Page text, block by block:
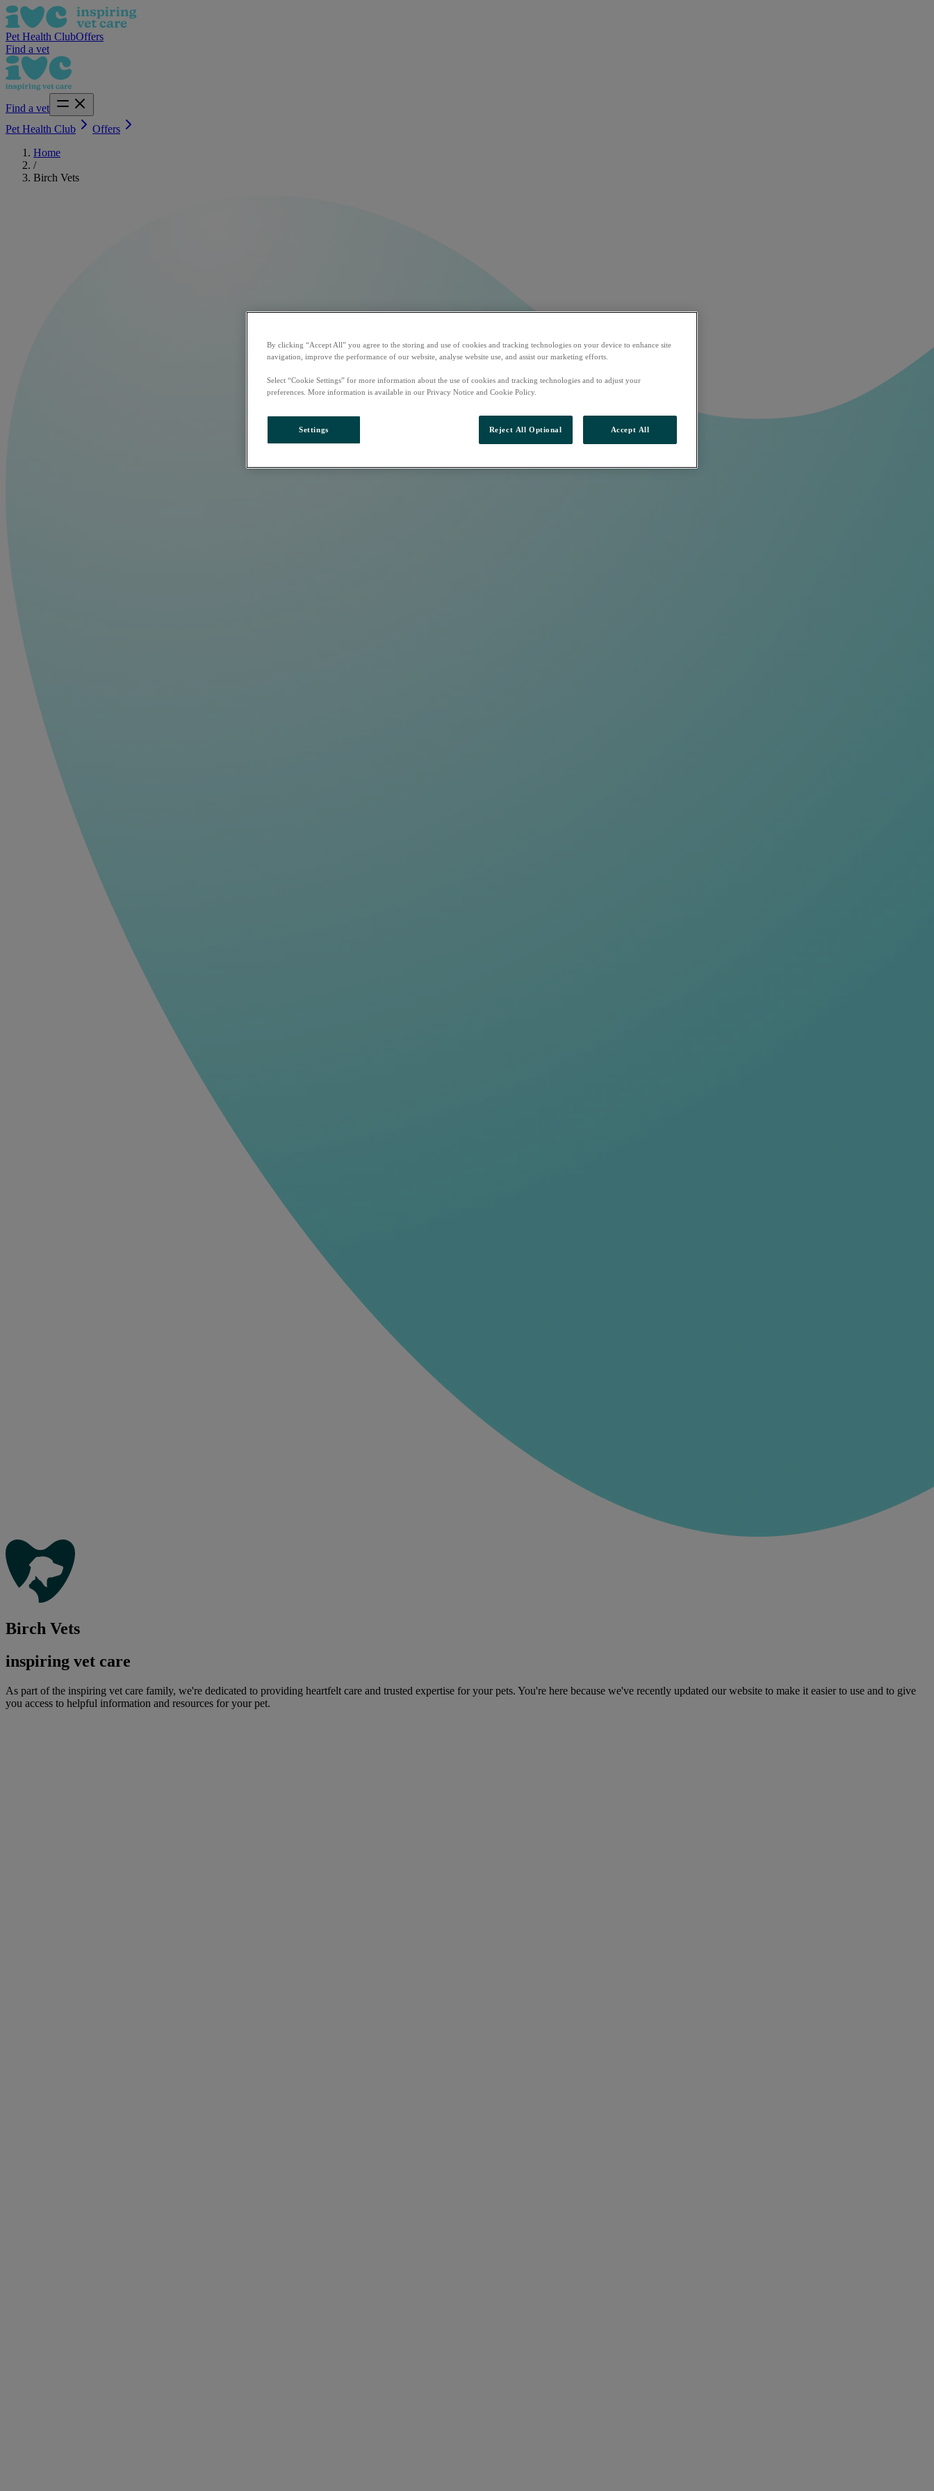
Pet Health ClubOffers
Find a vet
Find a vet
Pet Health Club
Offers
Home
/
Birch Vets
Birch Vets
inspiring vet care
As part of the inspiring vet care family, we're dedicated to providing heartfelt care and trusted expertise for your pets. You're here because we've recently updated our website to make it easier to use and to give
you access to helpful information and resources for your pet.
By clicking “Accept All” you agree to the storing and use of cookies and tracking technologies on your device to enhance site
navigation, improve the performance of our website, analyse website use, and assist our marketing efforts.
Select “Cookie Settings” for more information about the use of cookies and tracking technologies and to adjust your
preferences. More information is available in our Privacy Notice and Cookie Policy.
Settings Reject All Optional Accept All